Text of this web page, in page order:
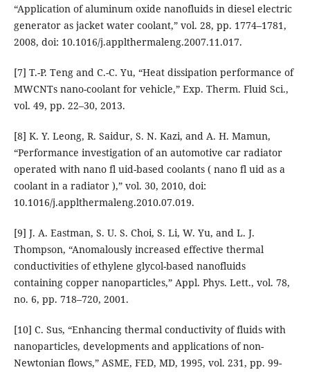
“Application of aluminum oxide nanofluids in diesel electric
generator as jacket water coolant,” vol. 28, pp. 1774–1781,
2008, doi: 10.1016/j.applthermaleng.2007.11.017.
[7] T.-P. Teng and C.-C. Yu, “Heat dissipation performance of
MWCNTs nano-coolant for vehicle,” Exp. Therm. Fluid Sci.,
vol. 49, pp. 22–30, 2013.
[8] K. Y. Leong, R. Saidur, S. N. Kazi, and A. H. Mamun,
“Performance investigation of an automotive car radiator
operated with nano fl uid-based coolants ( nano fl uid as a
coolant in a radiator ),” vol. 30, 2010, doi:
10.1016/j.applthermaleng.2010.07.019.
[9] J. A. Eastman, S. U. S. Choi, S. Li, W. Yu, and L. J.
Thompson, “Anomalously increased effective thermal
conductivities of ethylene glycol-based nanofluids
containing copper nanoparticles,” Appl. Phys. Lett., vol. 78,
no. 6, pp. 718–720, 2001.
[10] C. Sus, “Enhancing thermal conductivity of fluids with
nanoparticles, developments and applications of non-
Newtonian flows,” ASME, FED, MD, 1995, vol. 231, pp. 99-